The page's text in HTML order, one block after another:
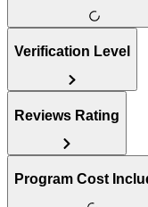
Verification Level
Reviews Rating
Program Cost